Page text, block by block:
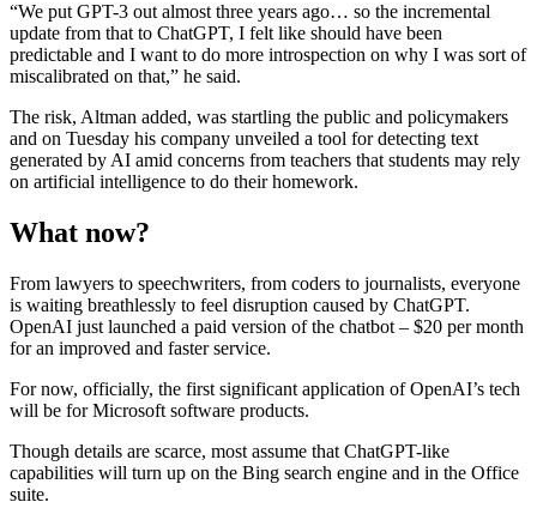
“We put GPT-3 out almost three years ago… so the incremental
update from that to ChatGPT, I felt like should have been
predictable and I want to do more introspection on why I was sort of
miscalibrated on that,” he said.
The risk, Altman added, was startling the public and policymakers
and on Tuesday his company unveiled a tool for detecting text
generated by AI amid concerns from teachers that students may rely
on artificial intelligence to do their homework.
What now?
From lawyers to speechwriters, from coders to journalists, everyone
is waiting breathlessly to feel disruption caused by ChatGPT.
OpenAI just launched a paid version of the chatbot – $20 per month
for an improved and faster service.
For now, officially, the first significant application of OpenAI’s tech
will be for Microsoft software products.
Though details are scarce, most assume that ChatGPT-like
capabilities will turn up on the Bing search engine and in the Office
suite.